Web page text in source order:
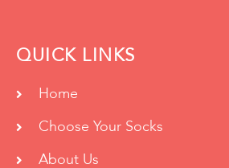
QUICK LINKS
Home
Choose Your Socks
About Us